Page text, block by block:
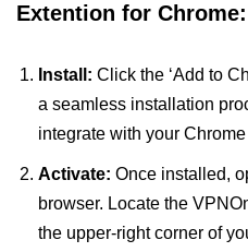
Extention for Chrome:
Install: Click the ‘Add to
a seamless installation
integrate with your
Activate: Once installed,
browser. Locate the
the upper-right corner of